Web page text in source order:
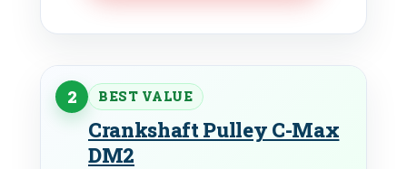
2 BEST VALUE
Crankshaft Pulley C-Max
DM2